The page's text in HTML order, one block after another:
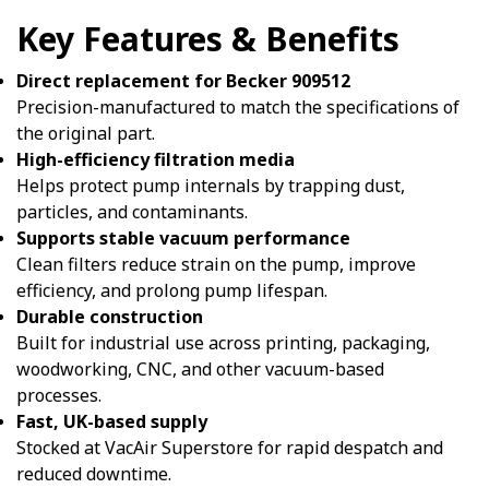
Key Features & Benefits
Direct replacement for Becker 909512
Precision-manufactured to match the specifications of
the original part.
High-efficiency filtration media
Helps protect pump internals by trapping dust,
particles, and contaminants.
Supports stable vacuum performance
Clean filters reduce strain on the pump, improve
efficiency, and prolong pump lifespan.
Durable construction
Built for industrial use across printing, packaging,
woodworking, CNC, and other vacuum-based
processes.
Fast, UK-based supply
Stocked at VacAir Superstore for rapid despatch and
reduced downtime.